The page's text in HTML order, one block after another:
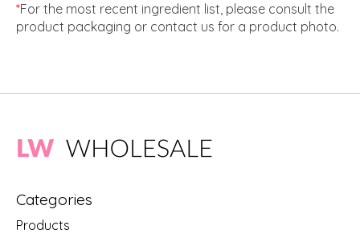
*For the most recent ingredient list, please consult the
product packaging or contact us for a product photo.
Categories
Products